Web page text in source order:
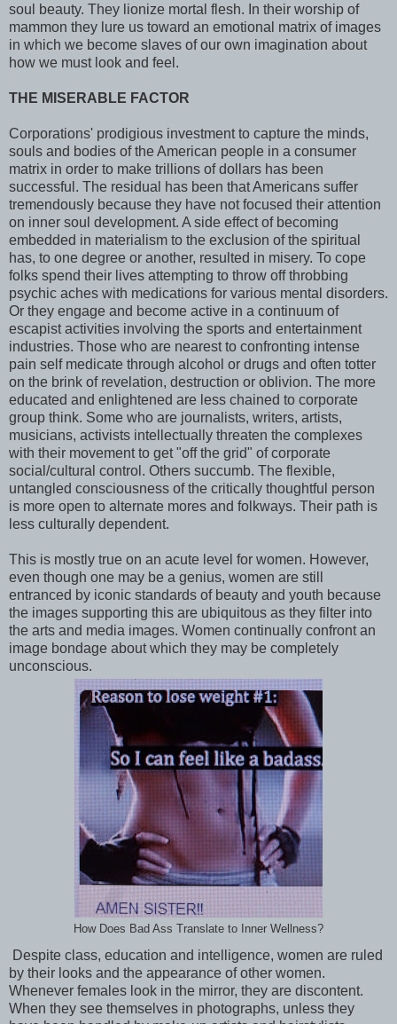
soul beauty. They lionize mortal flesh. In their worship of
mammon they lure us toward an emotional matrix of images
in which we become slaves of our own imagination about
how we must look and feel.
THE MISERABLE FACTOR
Corporations' prodigious investment to capture the minds,
souls and bodies of the American people in a consumer
matrix in order to make trillions of dollars has been
successful. The residual has been that Americans suffer
tremendously because they have not focused their attention
on inner soul development. A side effect of becoming
embedded in materialism to the exclusion of the spiritual
has, to one degree or another, resulted in misery. To cope
folks spend their lives attempting to throw off throbbing
psychic aches with medications for various mental disorders.
Or they engage and become active in a continuum of
escapist activities involving the sports and entertainment
industries. Those who are nearest to confronting intense
pain self medicate through alcohol or drugs and often totter
on the brink of revelation, destruction or oblivion. The more
educated and enlightened are less chained to corporate
group think. Some who are journalists, writers, artists,
musicians, activists intellectually threaten the complexes
with their movement to get "off the grid" of corporate
social/cultural control. Others succumb. The flexible,
untangled consciousness of the critically thoughtful person
is more open to alternate mores and folkways. Their path is
less culturally dependent.
This is mostly true on an acute level for women. However,
even though one may be a genius, women are still
entranced by iconic standards of beauty and youth because
the images supporting this are ubiquitous as they filter into
the arts and media images. Women continually confront an
image bondage about which they may be completely
unconscious.
How Does Bad Ass Translate to Inner Wellness?
Despite class, education and intelligence, women are ruled
by their looks and the appearance of other women.
Whenever females look in the mirror, they are discontent.
When they see themselves in photographs, unless they